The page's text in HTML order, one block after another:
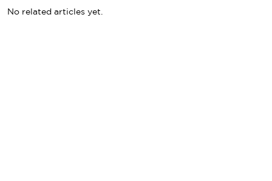
No related articles yet.